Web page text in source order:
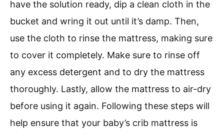
have the solution ready, dip a clean cloth in the
bucket and wring it out until it’s damp. Then,
use the cloth to rinse the mattress, making sure
to cover it completely. Make sure to rinse off
any excess detergent and to dry the mattress
thoroughly. Lastly, allow the mattress to air-dry
before using it again. Following these steps will
help ensure that your baby’s crib mattress is